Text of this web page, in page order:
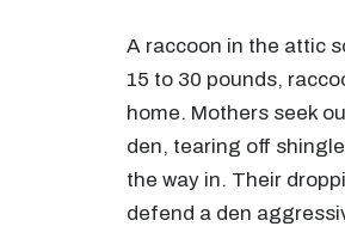
A raccoon in the attic
15 to 30 pounds,
home. Mothers seek
den, tearing off
the way in. Their
defend a den